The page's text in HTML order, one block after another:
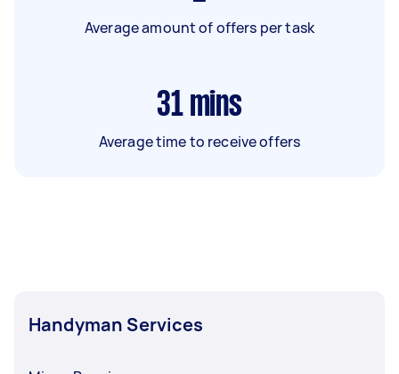
Average amount of offers per task
31 mins
Average time to receive offers
Handyman Services